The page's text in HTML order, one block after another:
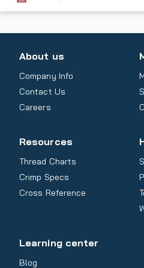
About us
Company Info
Contact Us
Careers
Resources
Thread Charts
Crimp Specs
Cross Reference
Learning center
Blog